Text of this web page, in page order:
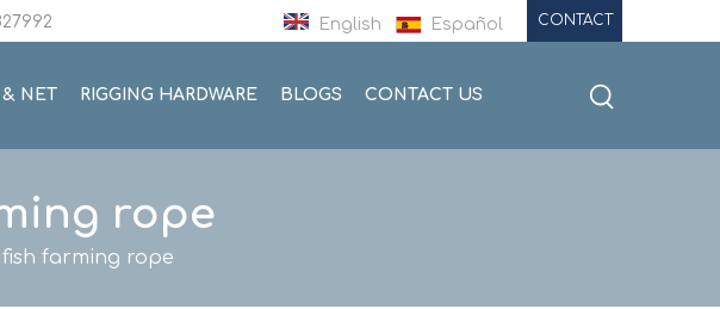
English Español CONTACT
& NET RIGGING HARDWARE BLOGS CONTACT US
rope
fish farming rope